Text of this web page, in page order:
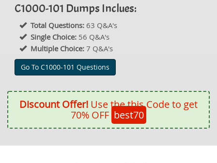
C1000-101 Dumps Inclues:
Total Questions: 63 Q&A's
Single Choice: 56 Q&A's
Multiple Choice: 7 Q&A's
Go To C1000-101 Questions
Discount Offer! Use the this Code to get
70% OFF best70